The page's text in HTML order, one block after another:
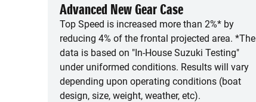
Advanced New Gear Case
Top Speed is increased more than 2%* by
reducing 4% of the frontal projected area. *The
data is based on "In-House Suzuki Testing"
under uniformed conditions. Results will vary
depending upon operating conditions (boat
design, size, weight, weather, etc).